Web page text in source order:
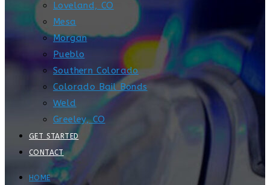
Loveland, CO
Mesa
Morgan
Pueblo
Southern Colorado
Colorado Bail Bonds
Weld
Greeley, CO
GET STARTED
CONTACT
HOME